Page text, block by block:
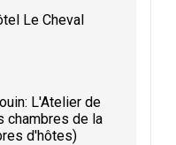
Le Cheval
L'Atelier de
chambres de la
d'hôtes)